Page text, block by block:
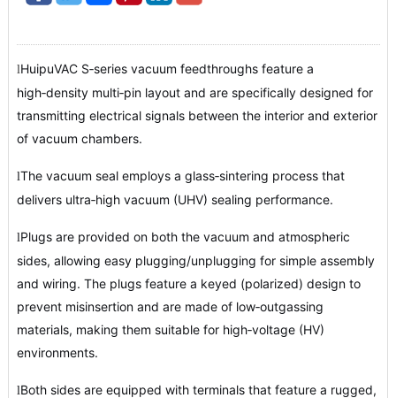
lHuipuVAC S‑series vacuum feedthroughs feature a
high‑density multi‑pin layout and are specifically designed for
transmitting electrical signals between the interior and exterior
of vacuum chambers.
lThe vacuum seal employs a glass‑sintering process that
delivers ultra‑high vacuum (UHV) sealing performance.
lPlugs are provided on both the vacuum and atmospheric
sides, allowing easy plugging/unplugging for simple assembly
and wiring. The plugs feature a keyed (polarized) design to
prevent misinsertion and are made of low‑outgassing
materials, making them suitable for high‑voltage (HV)
environments.
lBoth sides are equipped with terminals that feature a rugged,